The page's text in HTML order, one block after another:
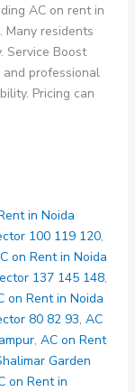
AC on rent in
Many residents
Service Boost
professional
Pricing can
in Noida
100 119 120,
on Rent in Noida
137 145 148,
on Rent in Noida
80 82 93, AC
, AC on Rent
Garden
on Rent in